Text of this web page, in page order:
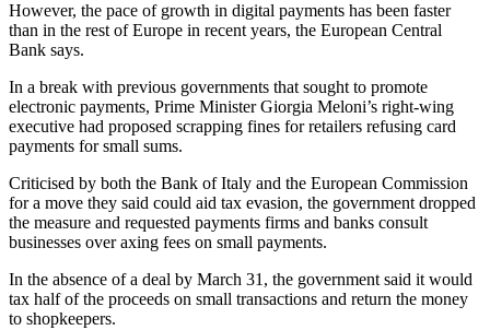
However, the pace of growth in digital payments has been faster
than in the rest of Europe in recent years, the European Central
Bank says.
In a break with previous governments that sought to promote
electronic payments, Prime Minister Giorgia Meloni’s right-wing
executive had proposed scrapping fines for retailers refusing card
payments for small sums.
Criticised by both the Bank of Italy and the European Commission
for a move they said could aid tax evasion, the government dropped
the measure and requested payments firms and banks consult
businesses over axing fees on small payments.
In the absence of a deal by March 31, the government said it would
tax half of the proceeds on small transactions and return the money
to shopkeepers.